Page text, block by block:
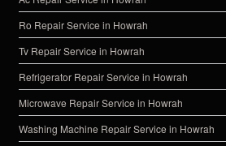
Ro Repair Service in Howrah
Tv Repair Service in Howrah
Refrigerator Repair Service in Howrah
Microwave Repair Service in Howrah
Washing Machine Repair Service in Howrah